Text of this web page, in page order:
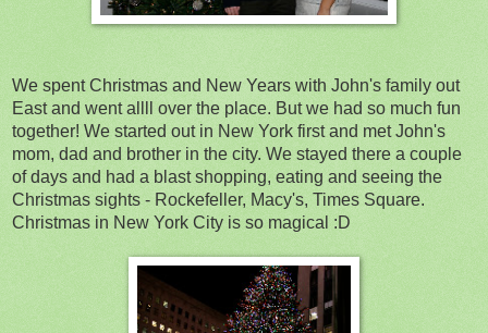
We spent Christmas and New Years with John's family out
East and went allll over the place. But we had so much fun
together! We started out in New York first and met John's
mom, dad and brother in the city. We stayed there a couple
of days and had a blast shopping, eating and seeing the
Christmas sights - Rockefeller, Macy's, Times Square.
Christmas in New York City is so magical :D